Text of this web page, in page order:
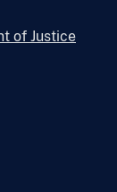
of Justice